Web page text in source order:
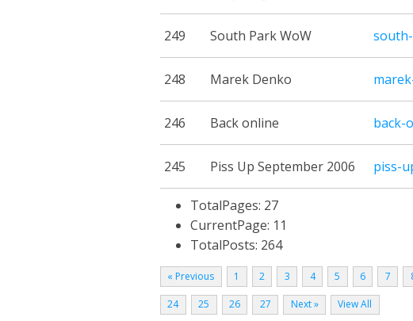
249
South Park WoW
248
Marek Denko
246
Back online back-
245
Piss Up September 2006 piss-
TotalPages: 27
CurrentPage: 11
TotalPosts: 264
« Previous 1 2 3 4 5 6 7
24 25 26 27 Next » View All